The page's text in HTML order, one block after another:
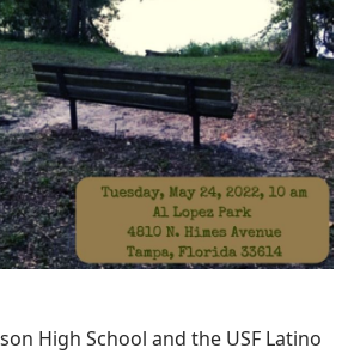
High School and the USF Latino